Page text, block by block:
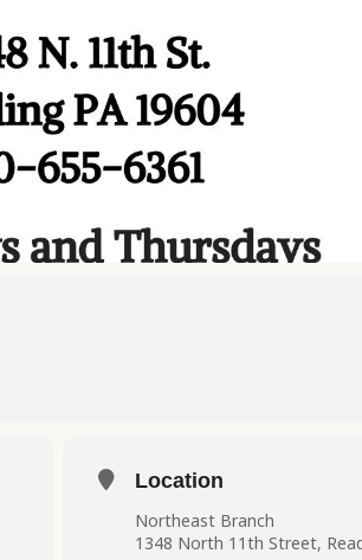
Location
Northeast Branch
1348 North 11th Street,